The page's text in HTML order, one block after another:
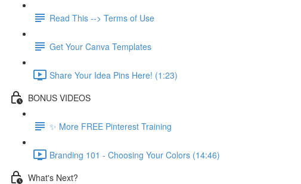
Read This --> Terms of Use
Get Your Canva Templates
Share Your Idea Pins Here! (1:23)
BONUS VIDEOS
✨ More FREE Pinterest Training
Branding 101 - Choosing Your Colors (14:46)
What's Next?